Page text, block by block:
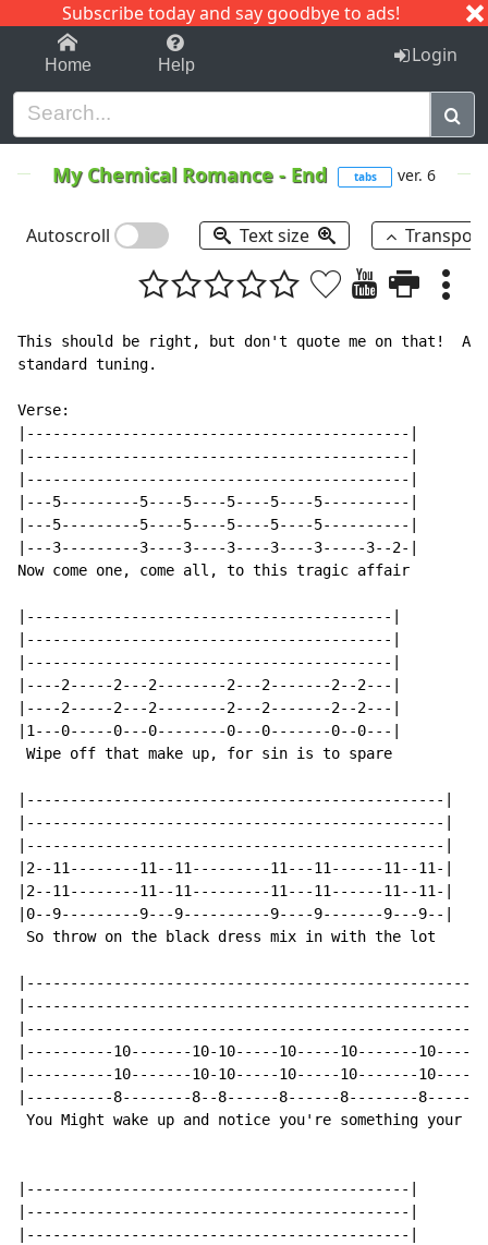
Subscribe today and say goodbye to ads!
1-9 C I J
Home Help Login
My Chemical Romance - End tabs ver. 6
Autoscroll Text size
This should be right, but don't quote me on that!
standard tuning.
Verse:
|--------------------------------------------|
|--------------------------------------------|
|--------------------------------------------|
|---5---------5----5----5----5----5----------|
|---5---------5----5----5----5----5----------|
|---3---------3----3----3----3----3-----3--2-|
Now come one, come all, to this tragic affair
|------------------------------------------|
|------------------------------------------|
|------------------------------------------|
|----2-----2---2--------2---2-------2--2---|
|----2-----2---2--------2---2-------2--2---|
|1---0-----0---0--------0---0-------0--0---|
Wipe off that make up, for sin is to spare
|------------------------------------------------|
|------------------------------------------------|
|------------------------------------------------|
|2--11--------11--11---------11---11------11--11-|
|2--11--------11--11---------11---11------11--11-|
|0--9---------9---9----------9----9-------9---9--|
So throw on the black dress mix in with the lot
|----------10-------10-10-----10-----10-------10----
|----------10-------10-10-----10-----10-------10----
|----------8--------8--8------8------8--------8-----
You Might wake up and notice you're something your
|--------------------------------------------|
|--------------------------------------------|
|--------------------------------------------|